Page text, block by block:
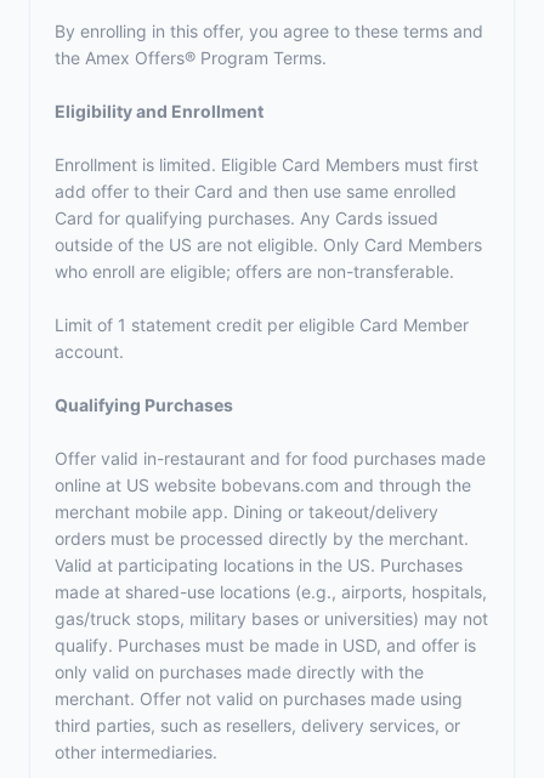
By enrolling in this offer, you agree to these terms and
the Amex Offers® Program Terms.
Eligibility and Enrollment
Enrollment is limited. Eligible Card Members must first
add offer to their Card and then use same enrolled
Card for qualifying purchases. Any Cards issued
outside of the US are not eligible. Only Card Members
who enroll are eligible; offers are non-transferable.
Limit of 1 statement credit per eligible Card Member
account.
Qualifying Purchases
Offer valid in-restaurant and for food purchases made
online at US website bobevans.com and through the
merchant mobile app. Dining or takeout/delivery
orders must be processed directly by the merchant.
Valid at participating locations in the US. Purchases
made at shared-use locations (e.g., airports, hospitals,
gas/truck stops, military bases or universities) may not
qualify. Purchases must be made in USD, and offer is
only valid on purchases made directly with the
merchant. Offer not valid on purchases made using
third parties, such as resellers, delivery services, or
other intermediaries.